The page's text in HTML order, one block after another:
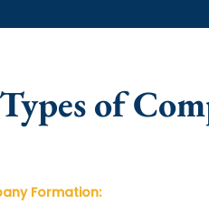
of
Formation: